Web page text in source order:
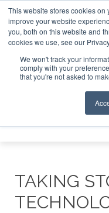
This website stores cookies on
improve your website
you, both on this website and
cookies we use, see our
We won't track your
comply with your
that you're not asked to
London - February
ABOUT CONTACT
TAKING